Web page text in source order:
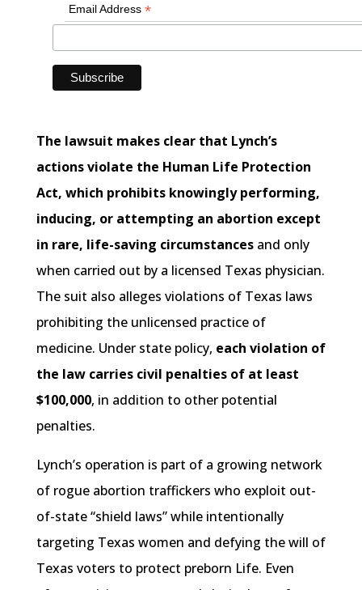
Email Address *
The lawsuit makes clear that Lynch’s
actions violate the Human Life Protection
Act, which prohibits knowingly performing,
inducing, or attempting an abortion except
in rare, life-saving circumstancesand only
when carried out by a licensed Texas physician.
The suit also alleges violations of Texas laws
prohibiting the unlicensed practice of
medicine. Under state policy, each violation of
the law carries civil penalties of at least
$100,000, in addition to other potential
penalties.
Lynch’s operation is part of a growing network
of rogue abortion traffickers who exploit out-
of-state “shield laws” while intentionally
targeting Texas women and defying the will of
Texas voters to protect preborn Life. Even